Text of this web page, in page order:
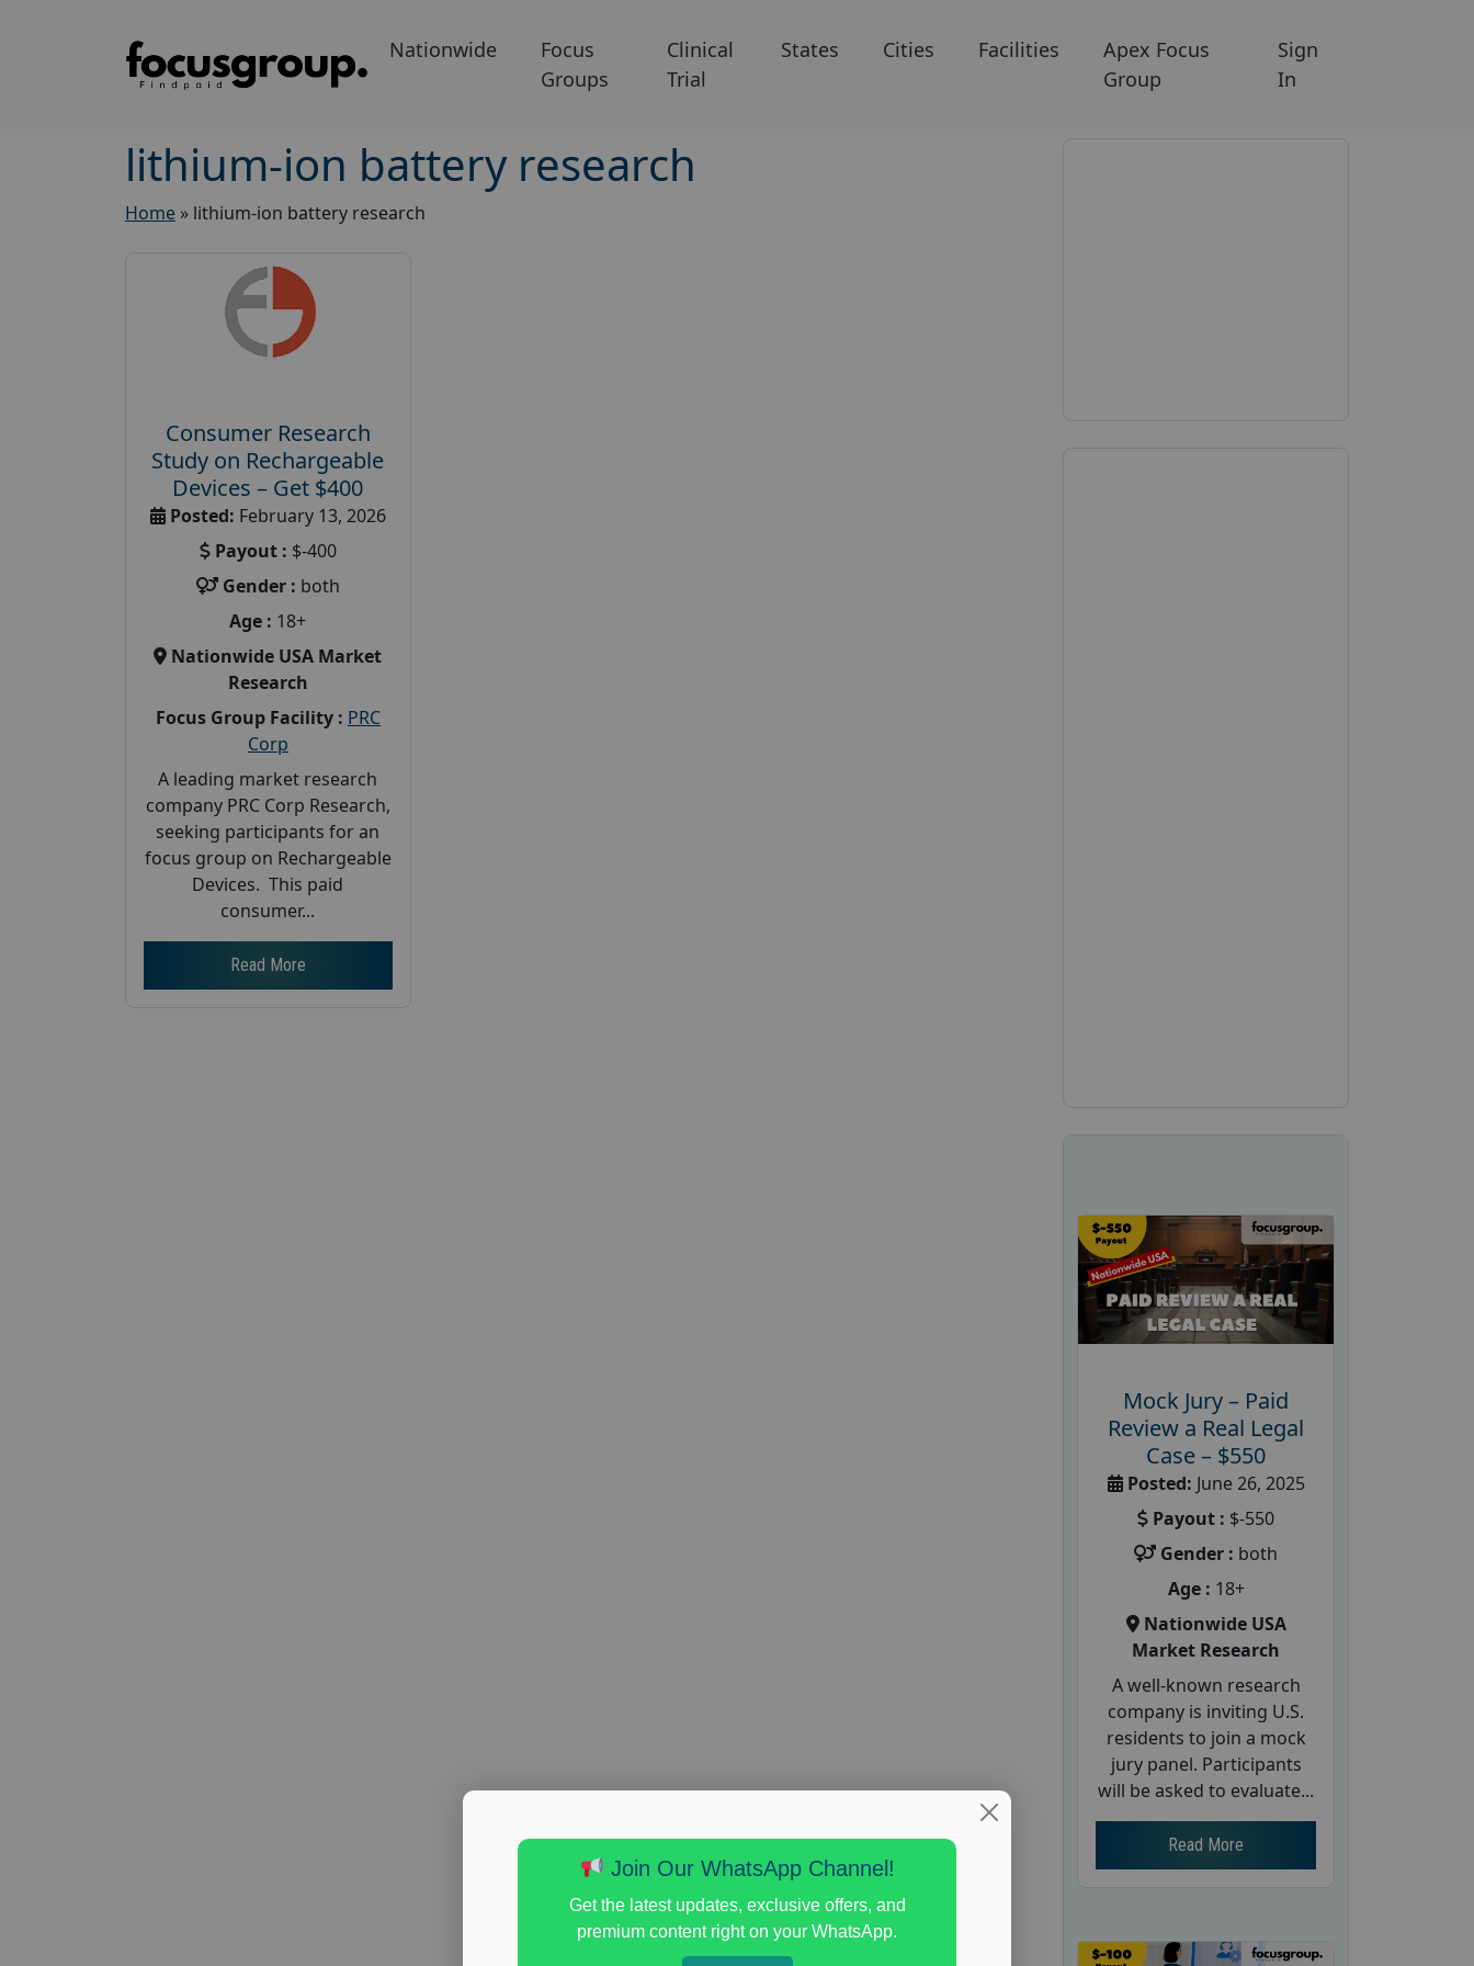
Nationwide
Focus
Groups
Clinical
Trial
States Cities Facilities
Apex Focus
Group
Sign
In
lithium-ion battery research
Home » lithium-ion battery research
Consumer Research
Study on Rechargeable
Devices – Get $400
Posted: February 13, 2026
Payout : $-400
Gender : both
Age : 18+
Nationwide USA Market
Research
Focus Group Facility : PRC
Corp
A leading market research
company PRC Corp Research,
seeking participants for an
focus group on Rechargeable
Devices. This paid
consumer...
Read More
Mock Jury – Paid
Review a Real Legal
Case – $550
Posted: June 26, 2025
Payout : $-550
Gender : both
Age : 18+
Nationwide USA
Market Research
A well-known research
company is inviting U.S.
residents to join a mock
jury panel. Participants
will be asked to evaluate...
Read More
Join Our WhatsApp Channel!
Get the latest updates, exclusive offers, and
premium content right on your WhatsApp.